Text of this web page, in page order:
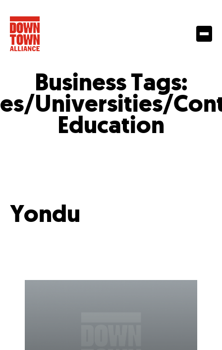
Business Tags:
Universities/
Education
Yondu